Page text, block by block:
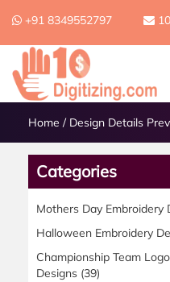
+91 8349552797
Home / Design Details
Categories
Mothers Day Embroidery
Halloween Embroidery
Championship Team
Designs (39)